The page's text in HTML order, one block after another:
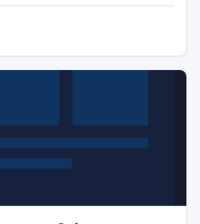
video,or among HD
DVDs,any video/music
video size..